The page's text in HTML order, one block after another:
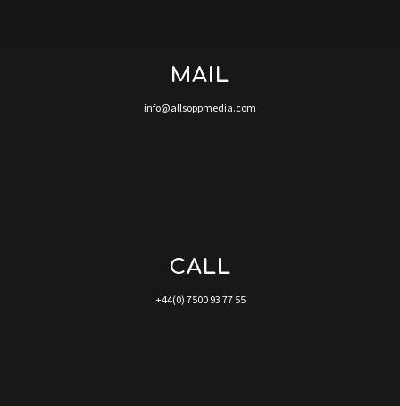
MAIL
info@allsoppmedia.com
CALL
+44(0) 7500 93 77 55